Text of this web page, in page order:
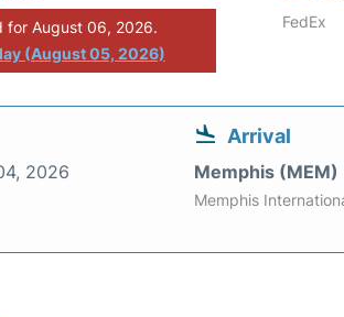
for August 06, 2026.
(August 05, 2026)
FedEx
2026
Arrival
Memphis (MEM)
Memphis